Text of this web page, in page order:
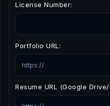
License Number:
Portfolio URL:
Resume URL (Google